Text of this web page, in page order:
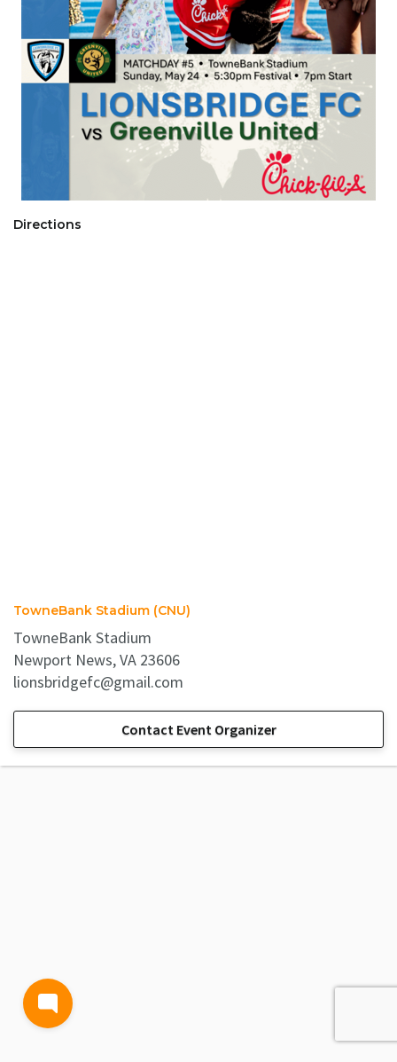
Directions
TowneBank Stadium (CNU)
TowneBank Stadium
Newport News, VA 23606
lionsbridgefc@gmail.com
Contact Event Organizer